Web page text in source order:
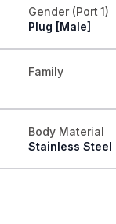
Gender (Port 1)
Plug [Male]
Family
Body Material
Stainless Steel